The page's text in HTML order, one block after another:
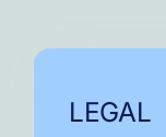
LEGAL